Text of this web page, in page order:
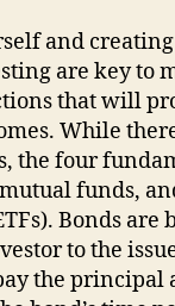
and
are key to
that will
While
the four
funds,
Bonds are
to the
the principal